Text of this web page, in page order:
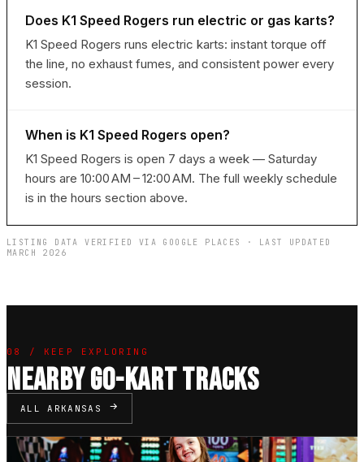
Does K1 Speed Rogers run electric or gas karts?
K1 Speed Rogers runs electric karts: instant torque off
the line, no exhaust fumes, and consistent power every
session.
When is K1 Speed Rogers open?
K1 Speed Rogers is open 7 days a week — Saturday
hours are 10:00 AM – 12:00 AM. The full weekly schedule
is in the hours section above.
LISTING DATA VERIFIED VIA GOOGLE PLACES · LAST UPDATED
MARCH 2026
08 / KEEP EXPLORING
NEARBY GO-KART TRACKS
ALL ARKANSAS